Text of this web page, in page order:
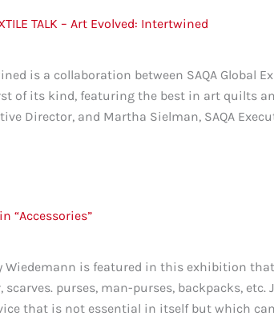
TALK – Art Evolved: Intertwined
is a collaboration between SAQA Global
of its kind, featuring the best in art quilts
Director, and Martha Sielman, SAQA
“Accessories”
Wiedemann is featured in this exhibition
scarves. purses, man-purses, backpacks,
that is not essential in itself but which